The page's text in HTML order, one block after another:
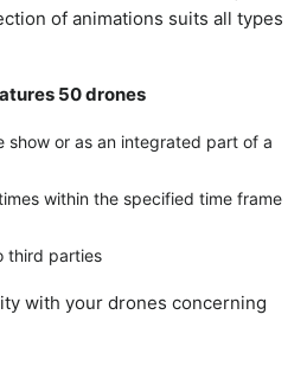
of animations suits all types
50 drones
show or as an integrated part of a
within the specified time frame
third parties
with your drones concerning